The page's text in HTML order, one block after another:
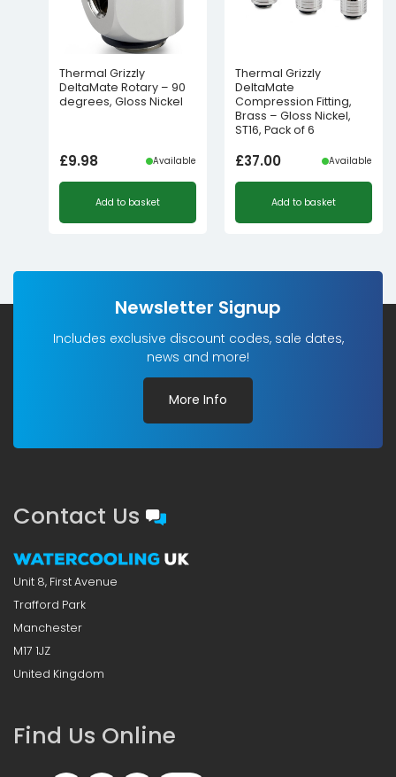
Thermal Grizzly
DeltaMate Rotary – 90
degrees, Gloss Nickel
£9.98 Available
Add to basket
Thermal Grizzly
DeltaMate
Compression Fitting,
Brass – Gloss Nickel,
ST16, Pack of 6
£37.00 Available
Add to basket
Newsletter Signup
Includes exclusive discount codes, sale dates,
news and more!
More Info
Contact Us
Unit 8, First Avenue
Trafford Park
Manchester
M17 1JZ
United Kingdom
Find Us Online